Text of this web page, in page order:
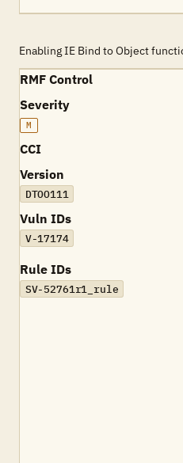
Enabling IE Bind to Object
RMF Control
Severity
M
CCI
Version
DTOO111
Vuln IDs
V-17174
Rule IDs
SV-52761r1_rule